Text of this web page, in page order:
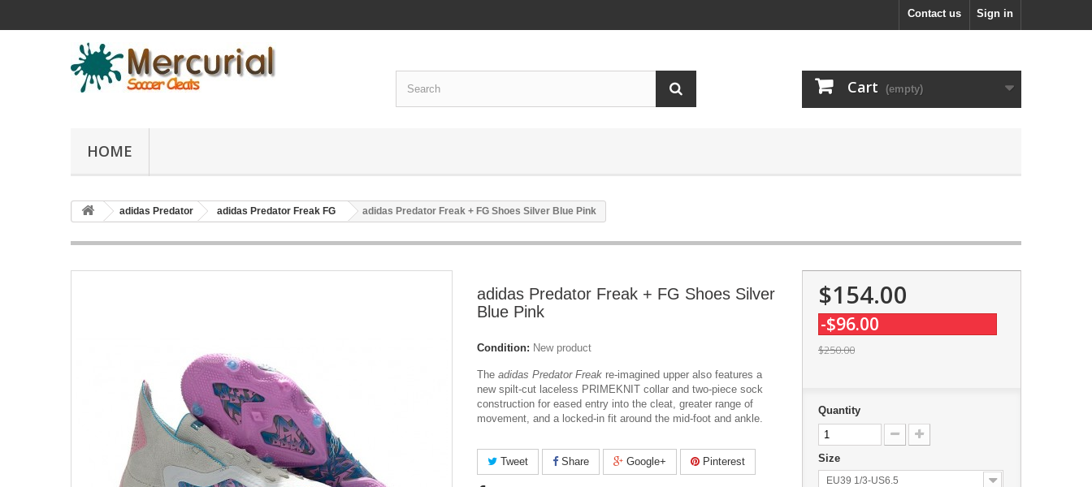
Sign in
Contact us
Cart (empty)
HOME
adidas Predator adidas Predator Freak FG adidas Predator Freak + FG Shoes Silver Blue Pink
adidas Predator Freak + FG Shoes Silver
Blue Pink
Condition: New product
The adidas Predator Freak re-imagined upper also features a
new spilt-cut laceless PRIMEKNIT collar and two-piece sock
construction for eased entry into the cleat, greater range of
movement, and a locked-in fit around the mid-foot and ankle.
Tweet Share Google+ Pinterest
$154.00
-$96.00
$250.00
Quantity
Size
EU39 1/3-US6.5